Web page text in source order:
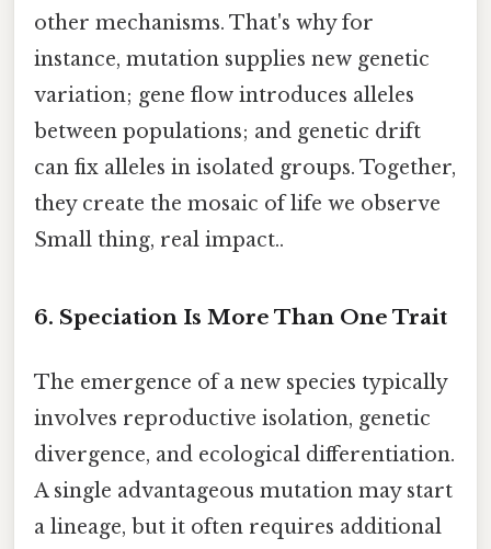
other mechanisms. That's why for
instance, mutation supplies new genetic
variation; gene flow introduces alleles
between populations; and genetic drift
can fix alleles in isolated groups. Together,
they create the mosaic of life we observe
Small thing, real impact..
6. Speciation Is More Than One Trait
The emergence of a new species typically
involves reproductive isolation, genetic
divergence, and ecological differentiation.
A single advantageous mutation may start
a lineage, but it often requires additional